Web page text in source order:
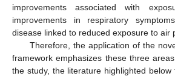
improvements associated with
improvements in respiratory
disease linked to reduced exposure to air
Therefore, the application of the
framework emphasizes these three
the study, the literature highlighted